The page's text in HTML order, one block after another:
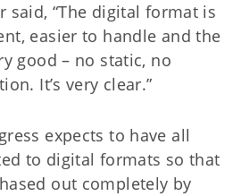
said, “The digital format is
easier to handle and the
good – no static, no
It’s very clear.”
expects to have all
to digital formats so that
out completely by